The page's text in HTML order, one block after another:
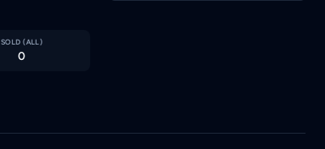
SOLD (ALL )
0